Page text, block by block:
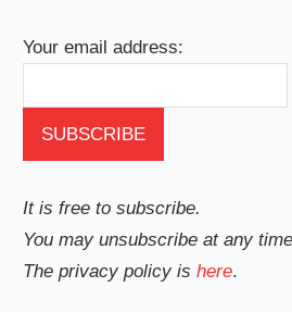
Your email address:
It is free to subscribe.
You may unsubscribe at any
The privacy policy ishere.